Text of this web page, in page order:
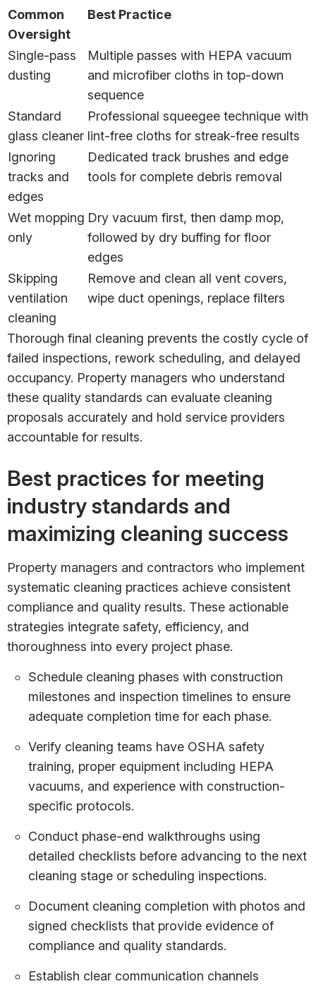
Common
Oversight
Best Practice
Single-pass
dusting
Multiple passes with HEPA vacuum
and microfiber cloths in top-down
sequence
Standard
glass cleaner
Professional squeegee technique with
lint-free cloths for streak-free results
Ignoring
tracks and
edges
Dedicated track brushes and edge
tools for complete debris removal
Wet mopping
only
Dry vacuum first, then damp mop,
followed by dry buffing for floor
edges
Skipping
ventilation
cleaning
Remove and clean all vent covers,
wipe duct openings, replace filters
Thorough final cleaning prevents the costly cycle of
failed inspections, rework scheduling, and delayed
occupancy. Property managers who understand
these quality standards can evaluate cleaning
proposals accurately and hold service providers
accountable for results.
Best practices for meeting
industry standards and
maximizing cleaning success
Property managers and contractors who implement
systematic cleaning practices achieve consistent
compliance and quality results. These actionable
strategies integrate safety, efficiency, and
thoroughness into every project phase.
Schedule cleaning phases with construction
milestones and inspection timelines to ensure
adequate completion time for each phase.
Verify cleaning teams have OSHA safety
training, proper equipment including HEPA
vacuums, and experience with construction-
specific protocols.
Conduct phase-end walkthroughs using
detailed checklists before advancing to the next
cleaning stage or scheduling inspections.
Document cleaning completion with photos and
signed checklists that provide evidence of
compliance and quality standards.
Establish clear communication channels